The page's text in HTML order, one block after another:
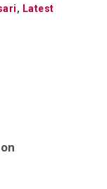
, Latest